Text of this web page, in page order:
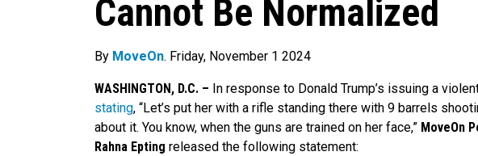
Cannot Be Normalized
By MoveOn. Friday, November 1 2024
WASHINGTON, D.C. – In response to Donald Trump’s issuing a
stating, “Let’s put her with a rifle standing there with 9 barrels
about it. You know, when the guns are trained on her face,” MoveOn
Rahna Epting released the following statement: